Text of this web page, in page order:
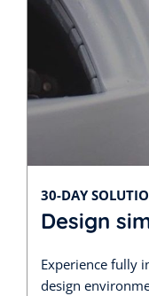
30-DAY
Design
Experience fully
design